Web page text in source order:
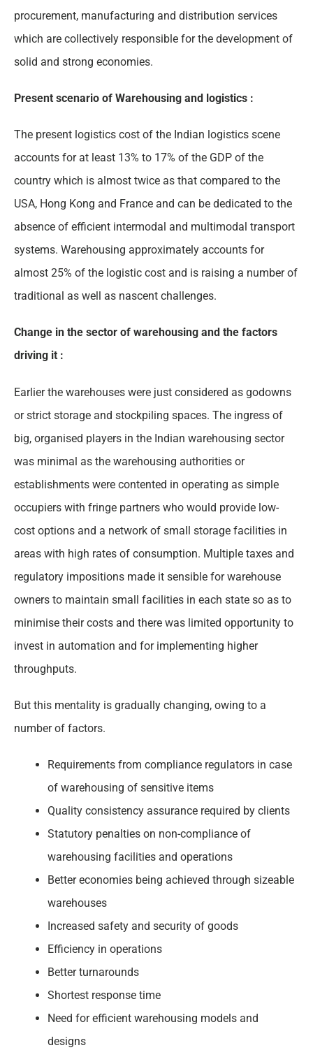
procurement, manufacturing and distribution services
which are collectively responsible for the development of
solid and strong economies.
Present scenario of Warehousing and logistics :
The present logistics cost of the Indian logistics scene
accounts for at least 13% to 17% of the GDP of the
country which is almost twice as that compared to the
USA, Hong Kong and France and can be dedicated to the
absence of efficient intermodal and multimodal transport
systems. Warehousing approximately accounts for
almost 25% of the logistic cost and is raising a number of
traditional as well as nascent challenges.
Change in the sector of warehousing and the factors
driving it :
Earlier the warehouses were just considered as godowns
or strict storage and stockpiling spaces. The ingress of
big, organised players in the Indian warehousing sector
was minimal as the warehousing authorities or
establishments were contented in operating as simple
occupiers with fringe partners who would provide low-
cost options and a network of small storage facilities in
areas with high rates of consumption. Multiple taxes and
regulatory impositions made it sensible for warehouse
owners to maintain small facilities in each state so as to
minimise their costs and there was limited opportunity to
invest in automation and for implementing higher
throughputs.
But this mentality is gradually changing, owing to a
number of factors.
Requirements from compliance regulators in case
of warehousing of sensitive items
Quality consistency assurance required by clients
Statutory penalties on non-compliance of
warehousing facilities and operations
Better economies being achieved through sizeable
warehouses
Increased safety and security of goods
Efficiency in operations
Better turnarounds
Shortest response time
Need for efficient warehousing models and
designs